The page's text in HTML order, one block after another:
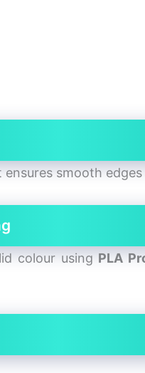
ensures smooth
colour using PLA